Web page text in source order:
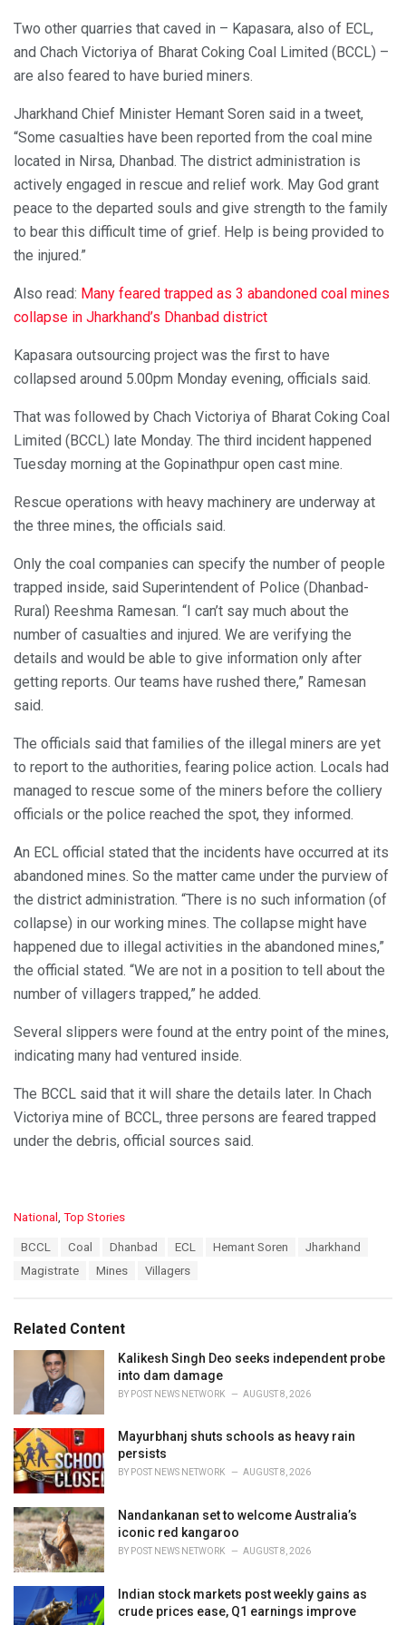
Two other quarries that caved in – Kapasara, also of ECL,
and Chach Victoriya of Bharat Coking Coal Limited (BCCL) –
are also feared to have buried miners.
Jharkhand Chief Minister Hemant Soren said in a tweet,
“Some casualties have been reported from the coal mine
located in Nirsa, Dhanbad. The district administration is
actively engaged in rescue and relief work. May God grant
peace to the departed souls and give strength to the family
to bear this difficult time of grief. Help is being provided to
the injured.”
Also read: Many feared trapped as 3 abandoned coal mines
collapse in Jharkhand’s Dhanbad district
Kapasara outsourcing project was the first to have
collapsed around 5.00pm Monday evening, officials said.
That was followed by Chach Victoriya of Bharat Coking Coal
Limited (BCCL) late Monday. The third incident happened
Tuesday morning at the Gopinathpur open cast mine.
Rescue operations with heavy machinery are underway at
the three mines, the officials said.
Only the coal companies can specify the number of people
trapped inside, said Superintendent of Police (Dhanbad-
Rural) Reeshma Ramesan. “I can’t say much about the
number of casualties and injured. We are verifying the
details and would be able to give information only after
getting reports. Our teams have rushed there,” Ramesan
said.
The officials said that families of the illegal miners are yet
to report to the authorities, fearing police action. Locals had
managed to rescue some of the miners before the colliery
officials or the police reached the spot, they informed.
An ECL official stated that the incidents have occurred at its
abandoned mines. So the matter came under the purview of
the district administration. “There is no such information (of
collapse) in our working mines. The collapse might have
happened due to illegal activities in the abandoned mines,”
the official stated. “We are not in a position to tell about the
number of villagers trapped,” he added.
Several slippers were found at the entry point of the mines,
indicating many had ventured inside.
The BCCL said that it will share the details later. In Chach
Victoriya mine of BCCL, three persons are feared trapped
under the debris, official sources said.
C
National Top Stories
BCCL Coal Dhanbad ECL Hemant Soren
Jharkhand
Magistrate
Mines Villagers
Related Content
Kalikesh Singh Deo seeks independent probe
into dam damage
BY POST NEWS NETWORK AUGUST 8, 2026
Mayurbhanj shuts schools as heavy rain
persists
BY POST NEWS NETWORK AUGUST 8, 2026
Nandankanan set to welcome Australia’s
iconic red kangaroo
BY POST NEWS NETWORK AUGUST 8, 2026
Indian stock markets post weekly gains as
crude prices ease, Q1 earnings improve